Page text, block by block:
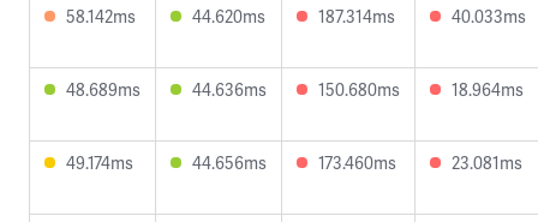
58.142ms 44.620ms 187.314ms 40.033ms
48.689ms 44.636ms 150.680ms 18.964ms
49.174ms 44.656ms 173.460ms 23.081ms